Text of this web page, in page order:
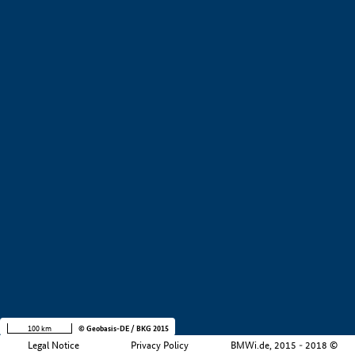
Legal Notice Privacy Policy BMWi.de, 2015 - 2018 ©
100 km © Geobasis-DE / BKG 2015